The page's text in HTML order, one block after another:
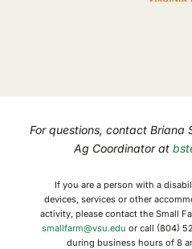
For questions, contact Briana
Ag Coordinator at
If you are a person with a
devices, services or other
activity, please contact the Small
smallfarm@vsu.edu or call (804)
during business hours of 8